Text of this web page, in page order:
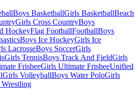
Boys BasketballGirls BasketballBeach
Girls Cross CountryBoys
HockeyFlag FootballFootballBoys
Boys Ice HockeyGirls Ice
LacrosseBoys SoccerGirls
Girls TennisBoys Track And FieldGirls
FrisbeeGirls Ultimate FrisbeeUnified
Girls VolleyballBoys Water PoloGirls